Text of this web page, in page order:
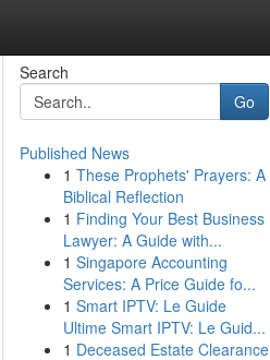
Search
Go
Published News
1 These Prophets' Prayers: A
Biblical Reflection
1 Finding Your Best Business
Lawyer: A Guide with...
1 Singapore Accounting
Services: A Price Guide fo...
1 Smart IPTV: Le Guide
Ultime Smart IPTV: Le Guid...
1 Deceased Estate Clearance